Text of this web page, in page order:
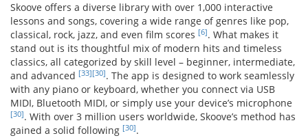
Skoove offers a diverse library with over 1,000 interactive
lessons and songs, covering a wide range of genres like pop,
classical, rock, jazz, and even film scores [6]. What makes it
stand out is its thoughtful mix of modern hits and timeless
classics, all categorized by skill level – beginner, intermediate,
and advanced [33][30]. The app is designed to work seamlessly
with any piano or keyboard, whether you connect via USB
MIDI, Bluetooth MIDI, or simply use your device’s microphone
[30]. With over 3 million users worldwide, Skoove’s method has
gained a solid following [30].